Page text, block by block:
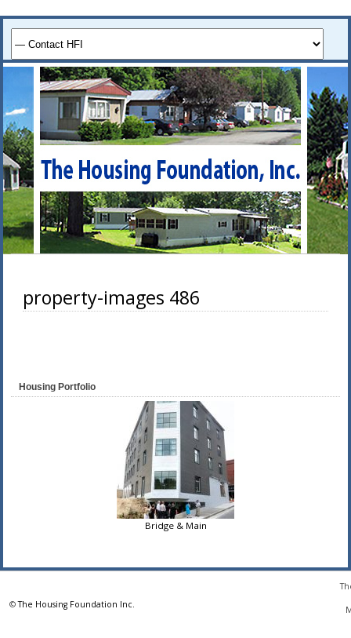
property-images 486
Housing Portfolio
Bridge & Main
©The Housing Foundation Inc.